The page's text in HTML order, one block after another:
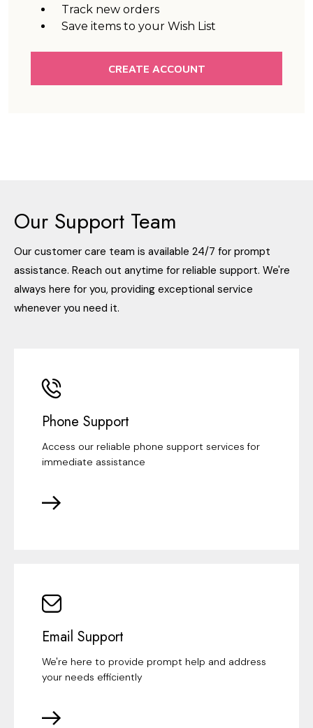
Track new orders
Save items to your Wish List
CREATE ACCOUNT
Our Support Team
Our customer care team is available 24/7 for prompt
assistance. Reach out anytime for reliable support. We're
always here for you, providing exceptional service
whenever you need it.
Phone Support
Access our reliable phone support services for
immediate assistance
Email Support
We're here to provide prompt help and address
your needs efficiently